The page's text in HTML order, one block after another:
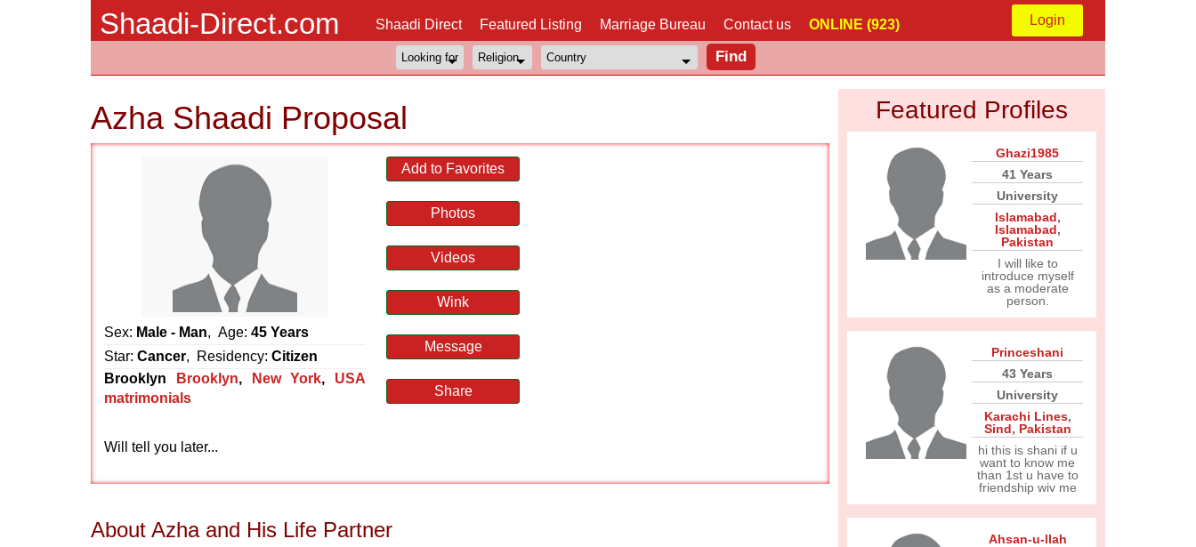
Shaadi-Direct.com Shaadi Direct Featured Listing Marriage Bureau Contact us ONLINE (923) Login
Azha Shaadi Proposal
Sex: Male - Man, Age: 45 Years
Star: Cancer, Residency: Citizen
Brooklyn
Brooklyn, New York, USA
matrimonials
Add to Favorites
Photos
Videos
Wink
Message
Share
Will tell you later...
About Azha and His Life Partner
Featured Profiles
Ghazi1985
41 Years
University
Islamabad,
Islamabad,
Pakistan
I will like to
introduce myself
as a moderate
person.
Princeshani
43 Years
University
Karachi Lines,
Sind, Pakistan
hi this is shani if u
want to know me
than 1st u have to
friendship wiv me
Ahsan-u-llah